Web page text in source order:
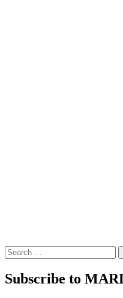
Search
for:
Subscribe to